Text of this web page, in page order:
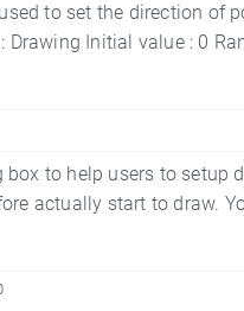
to set the direction
Initial value : 0
to help users to
actually start to draw.